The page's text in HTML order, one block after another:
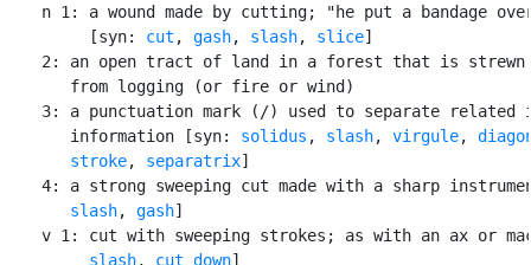
n 1: a wound made by cutting; "he put a bandage
         [syn:
cut , gash, slash, slice]
2: an open tract of land in a forest that is strewn
       from logging (or fire or wind)
3: a punctuation mark (/) used to separate related
       information [syn:
solidus , slash, virgule,
stroke, separatrix]
4: a strong sweeping cut made with a sharp
slash, gash]
v 1: cut with sweeping strokes; as with an ax or
slash, cut down]